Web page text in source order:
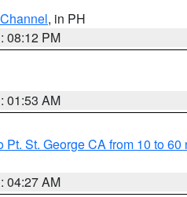
, in PH
08:12 PM
01:53 AM
St. George CA from 10 to 60
04:27 AM